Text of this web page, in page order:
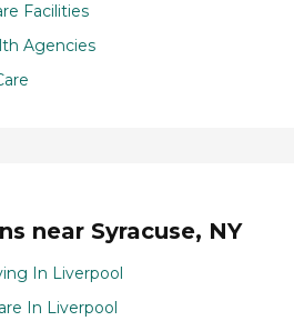
Facilities
Agencies
near Syracuse, NY
In Liverpool
In Liverpool